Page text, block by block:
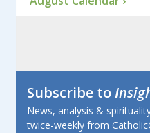
Subscribe to
News, analysis &
twice-weekly from